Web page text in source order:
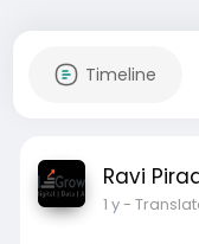
Timeline
Ravi
1 y-